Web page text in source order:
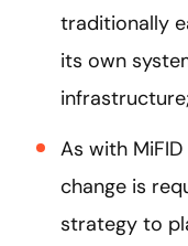
traditionally
its own
As with
change is
strategy to